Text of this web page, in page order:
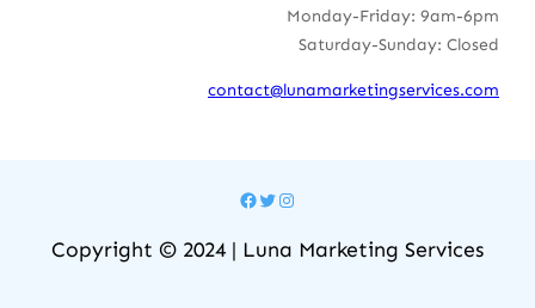
Monday-Friday: 9am-6pm
Saturday-Sunday: Closed
contact@lunamarketingservices.com
Facebook
Twitter
Instagram
Copyright © 2024 | Luna Marketing Services